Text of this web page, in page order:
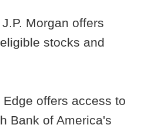
J.P. Morgan offers
stocks and
Edge offers access to
Bank of America's